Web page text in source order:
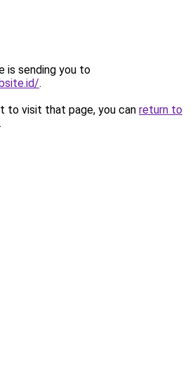
is sending you to
.
to visit that page, you can return to
.